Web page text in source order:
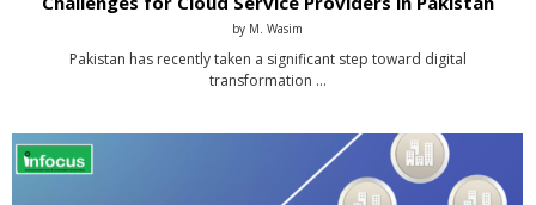
by M. Wasim
Pakistan has recently taken a significant step toward digital
transformation …